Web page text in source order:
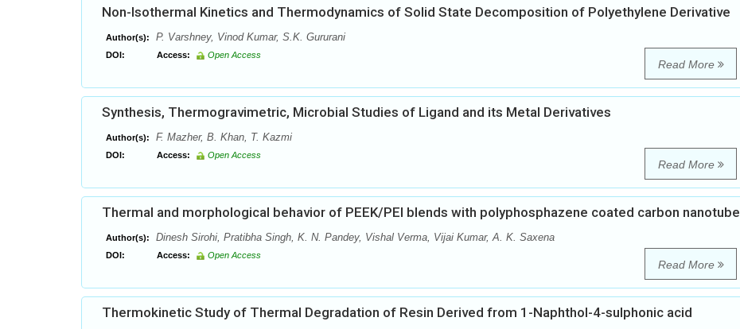
Non-Isothermal Kinetics and Thermodynamics of Solid State Decomposition of Polyethylene Derivative
Author(s): P. Varshney, Vinod Kumar, S.K. Gururani
DOI: Access: Open Access
Read More
Synthesis, Thermogravimetric, Microbial Studies of Ligand and its Metal Derivatives
Author(s): F. Mazher, B. Khan, T. Kazmi
DOI: Access: Open Access
Read More
Thermal and morphological behavior of PEEK/PEI blends with polyphosphazene coated carbon nanotube
Author(s): Dinesh Sirohi, Pratibha Singh, K. N. Pandey, Vishal Verma, Vijai Kumar, A. K. Saxena
DOI: Access: Open Access
Read More
Thermokinetic Study of Thermal Degradation of Resin Derived from 1-Naphthol-4-sulphonic acid